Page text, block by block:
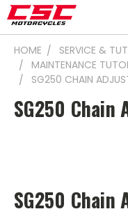
HOME
SERVICE &
MAINTENANCE
SG250 CHAIN
SG250 Chain
SG250 Chain